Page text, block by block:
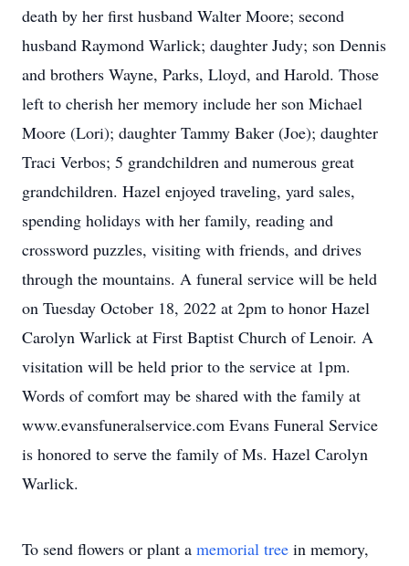
death by her first husband Walter Moore; second
husband Raymond Warlick; daughter Judy; son Dennis
and brothers Wayne, Parks, Lloyd, and Harold. Those
left to cherish her memory include her son Michael
Moore (Lori); daughter Tammy Baker (Joe); daughter
Traci Verbos; 5 grandchildren and numerous great
grandchildren. Hazel enjoyed traveling, yard sales,
spending holidays with her family, reading and
crossword puzzles, visiting with friends, and drives
through the mountains. A funeral service will be held
on Tuesday October 18, 2022 at 2pm to honor Hazel
Carolyn Warlick at First Baptist Church of Lenoir. A
visitation will be held prior to the service at 1pm.
Words of comfort may be shared with the family at
www.evansfuneralservice.com Evans Funeral Service
is honored to serve the family of Ms. Hazel Carolyn
Warlick.
To send flowers or plant a memorial tree in memory,